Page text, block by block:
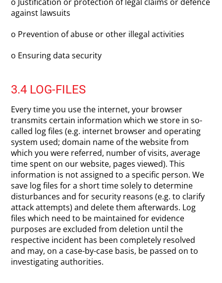
against lawsuits
o Prevention of abuse or other illegal activities
o Ensuring data security
3.4 LOG-FILES
Every time you use the internet, your browser
transmits certain information which we store in so-
called log files (e.g. internet browser and operating
system used; domain name of the website from
which you were referred, number of visits, average
time spent on our website, pages viewed). This
information is not assigned to a specific person. We
save log files for a short time solely to determine
disturbances and for security reasons (e.g. to clarify
attack attempts) and delete them afterwards. Log
files which need to be maintained for evidence
purposes are excluded from deletion until the
respective incident has been completely resolved
and may, on a case-by-case basis, be passed on to
investigating authorities.